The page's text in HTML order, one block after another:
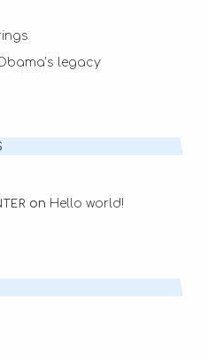
legacy
on Hello world!